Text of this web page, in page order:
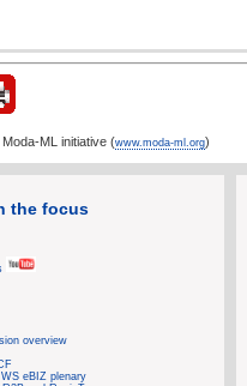
ML initiative (www.moda-ml.org)
the focus
overview
eBIZ plenary